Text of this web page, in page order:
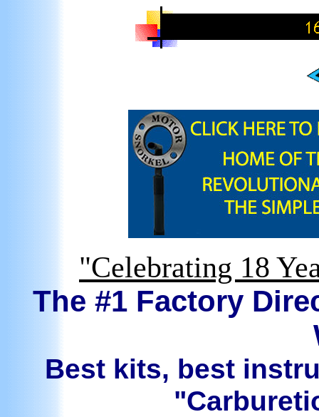
"Celebrating 18
The #1 Factory
Best kits, best